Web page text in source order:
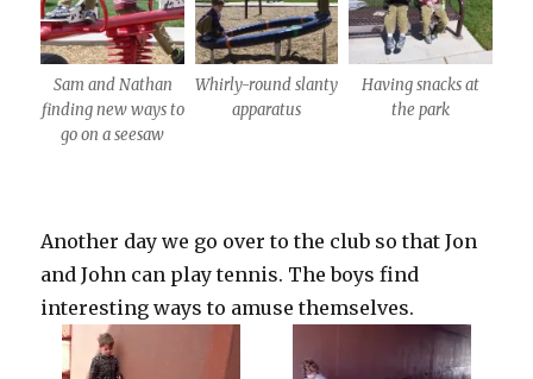
Sam and Nathan
finding new ways to
go on a seesaw
Whirly-round slanty
apparatus
Having snacks at
the park
Another day we go over to the club so that Jon
and John can play tennis. The boys find
interesting ways to amuse themselves.